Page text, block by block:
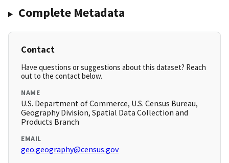
Complete Metadata
Contact
Have questions or suggestions about this dataset? Reach
out to the contact below.
NAME
U.S. Department of Commerce, U.S. Census Bureau,
Geography Division, Spatial Data Collection and
Products Branch
EMAIL
geo.geography@census.gov